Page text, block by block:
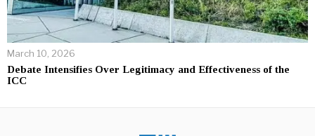
March 10, 2026
Debate Intensifies Over Legitimacy and Effectiveness of the
ICC